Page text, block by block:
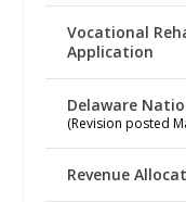
Vocational
Application
Delaware
(Revision posted
Revenue